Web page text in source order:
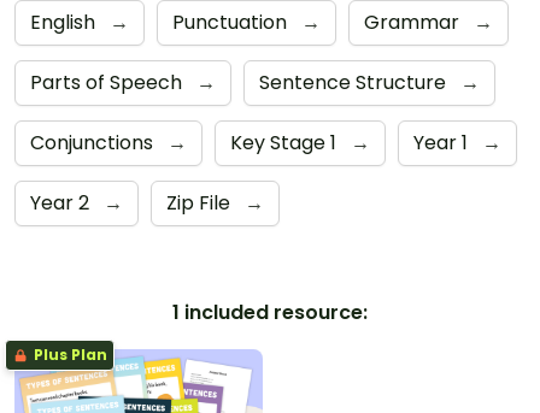
English → Punctuation → Grammar →
Parts of Speech → Sentence Structure →
Conjunctions → Key Stage 1 → Year 1 →
Year 2 → Zip File →
1 included resource:
Plus Plan